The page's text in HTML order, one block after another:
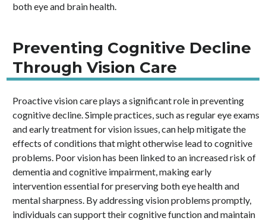
both eye and brain health.
Preventing Cognitive Decline
Through Vision Care
Proactive vision care plays a significant role in preventing
cognitive decline. Simple practices, such as regular eye exams
and early treatment for vision issues, can help mitigate the
effects of conditions that might otherwise lead to cognitive
problems. Poor vision has been linked to an increased risk of
dementia and cognitive impairment, making early
intervention essential for preserving both eye health and
mental sharpness. By addressing vision problems promptly,
individuals can support their cognitive function and maintain